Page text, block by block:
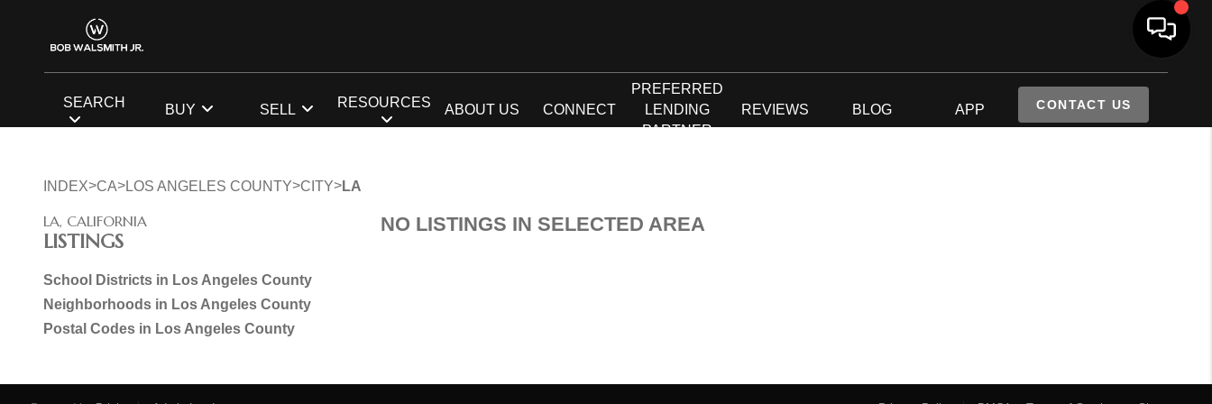
SEARCH BUY SELL RESOURCES ABOUT US CONNECT
PREFERRED
LENDING
PARTNER
REVIEWS BLOG APP CONTACT US
INDEX>CA>LOS ANGELES COUNTY>CITY>LA
LA, CALIFORNIA
LISTINGS
School Districts in Los Angeles County
Neighborhoods in Los Angeles County
Postal Codes in Los Angeles County
NO LISTINGS IN SELECTED AREA